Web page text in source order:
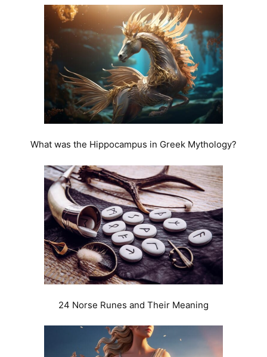
What was the Hippocampus in Greek Mythology?
24 Norse Runes and Their Meaning